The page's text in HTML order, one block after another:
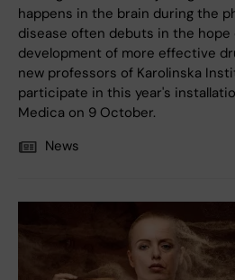
happens in the brain during the
disease often debuts in the
development of more effective
new professors of Karolinska
participate in this year's
Medica on 9 October.
News